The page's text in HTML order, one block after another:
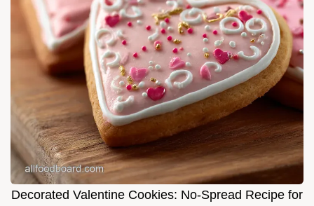
Decorated Valentine Cookies: No-Spread Recipe for